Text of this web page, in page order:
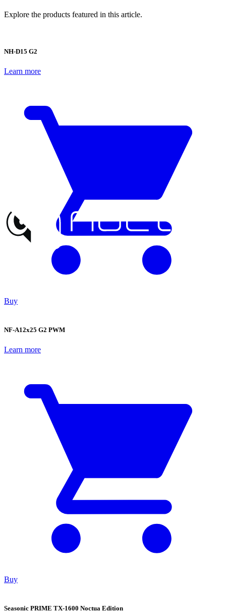
Explore the products featured in this article.
NH-D15 G2
Learn more
Buy
NF-A12x25 G2 PWM
Learn more
Buy
Seasonic PRIME TX-1600 Noctua Edition